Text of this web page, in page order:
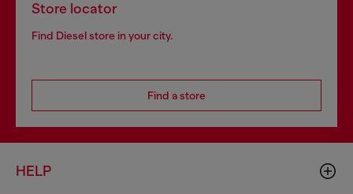
Store locator
Find Diesel store in your city.
Find a store
HELP